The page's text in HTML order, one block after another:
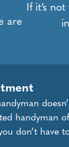
are
If it’s
handyman
don’t have